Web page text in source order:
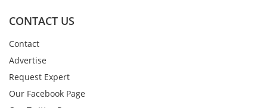
CONTACT US
Contact
Advertise
Request Expert
Our Facebook Page